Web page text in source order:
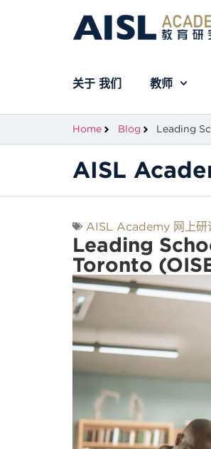
关于 我们 教师
Home Blog Leading
AISL
AISL Academy 网上研
Leading
Toronto